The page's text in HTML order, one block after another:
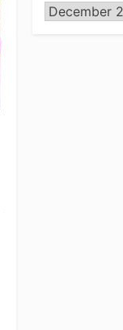
Archivo